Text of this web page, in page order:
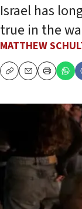
Israel has
true in the
MATTHEW
CopyEmailPrint